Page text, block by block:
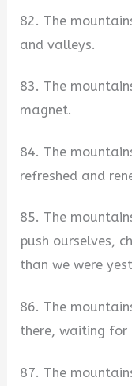
82. The
and valleys.
83. The
magnet.
84. The
refreshed and
85. The
push ourselves,
than we were
86. The
there, waiting for
87. The